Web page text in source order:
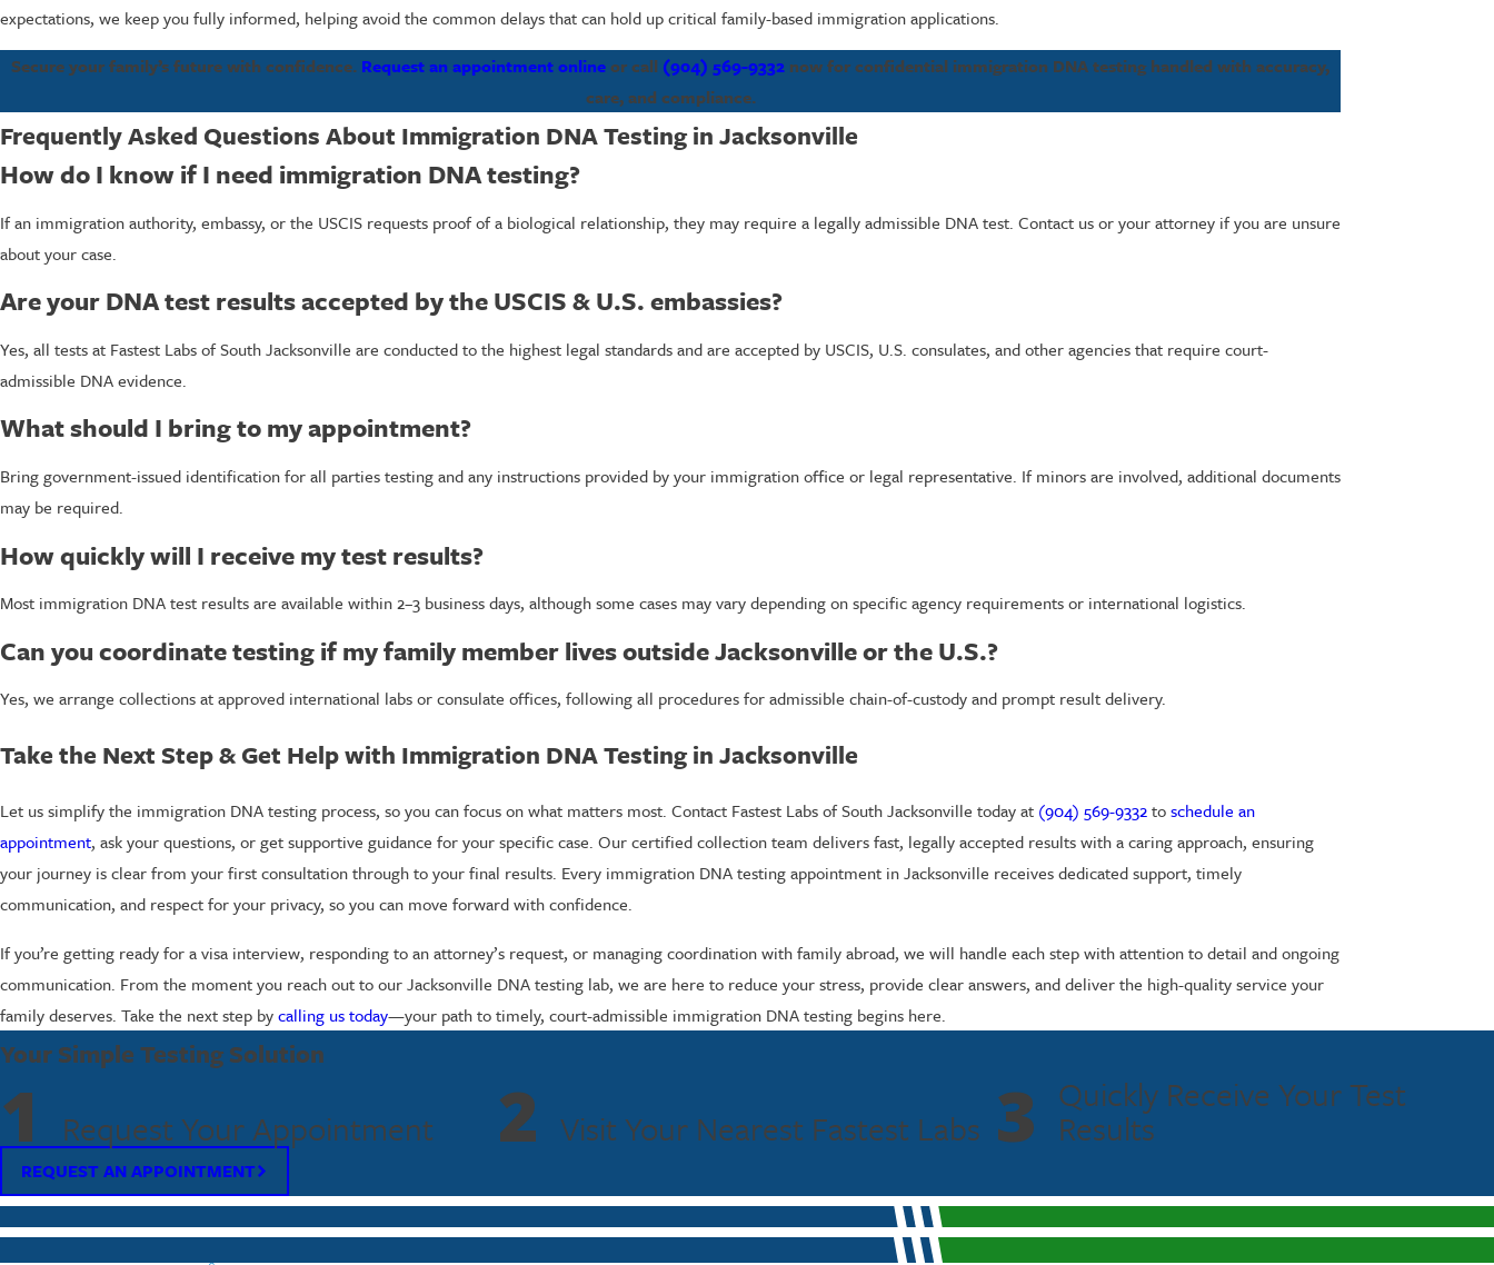
expectations, we keep you fully informed, helping avoid the common delays that can hold up critical family-based immigration applications.
Secure your family’s future with confidence. Request an appointment onlineor call (904) 569-9332 now for confidential immigration DNA testing handled with accuracy,
care, and compliance.
Frequently Asked Questions About Immigration DNA Testing in Jacksonville
How do I know if I need immigration DNA testing?
If an immigration authority, embassy, or the USCIS requests proof of a biological relationship, they may require a legally admissible DNA test. Contact us or your attorney if you are unsure
about your case.
Are your DNA test results accepted by the USCIS & U.S. embassies?
Yes, all tests at Fastest Labs of South Jacksonville are conducted to the highest legal standards and are accepted by USCIS, U.S. consulates, and other agencies that require court-
admissible DNA evidence.
What should I bring to my appointment?
Bring government-issued identification for all parties testing and any instructions provided by your immigration office or legal representative. If minors are involved, additional documents
may be required.
How quickly will I receive my test results?
Most immigration DNA test results are available within 2–3 business days, although some cases may vary depending on specific agency requirements or international logistics.
Can you coordinate testing if my family member lives outside Jacksonville or the U.S.?
Yes, we arrange collections at approved international labs or consulate offices, following all procedures for admissible chain-of-custody and prompt result delivery.
Take the Next Step & Get Help with Immigration DNA Testing in Jacksonville
Let us simplify the immigration DNA testing process, so you can focus on what matters most. Contact Fastest Labs of South Jacksonville today at (904) 569-9332toschedule an
appointment, ask your questions, or get supportive guidance for your specific case. Our certified collection team delivers fast, legally accepted results with a caring approach, ensuring
your journey is clear from your first consultation through to your final results. Every immigration DNA testing appointment in Jacksonville receives dedicated support, timely
communication, and respect for your privacy, so you can move forward with confidence.
If you’re getting ready for a visa interview, responding to an attorney’s request, or managing coordination with family abroad, we will handle each step with attention to detail and ongoing
communication. From the moment you reach out to our Jacksonville DNA testing lab, we are here to reduce your stress, provide clear answers, and deliver the high-quality service your
family deserves. Take the next step bycalling us today—your path to timely, court-admissible immigration DNA testing begins here.
Your Simple Testing Solution
1 Request Your Appointment 2 Visit Your Nearest Fastest Labs 3 Quickly Receive Your Test
Results
REQUEST AN APPOINTMENT